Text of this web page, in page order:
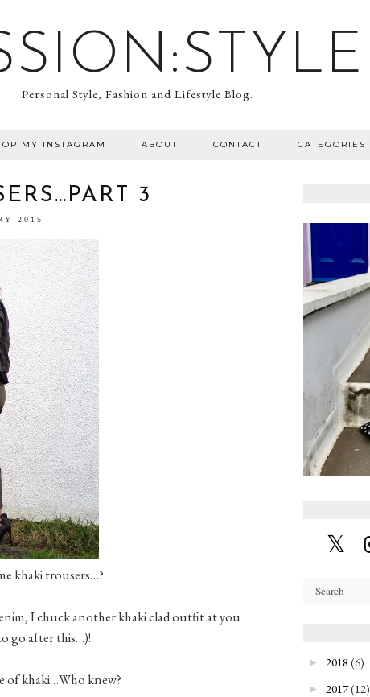
Personal Style, Fashion and Lifestyle Blog.
MY INSTAGRAM ABOUT CONTACT CATEGORIES
3
2015
khaki trousers…?
I chuck another khaki clad outfit at you
go after this…)!
of khaki…Who knew?
► 2018 (6)
► 2017(12)